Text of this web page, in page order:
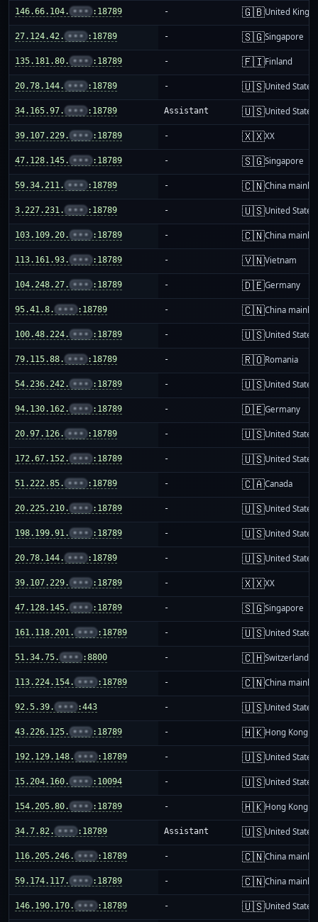
146.66.104. ••• :18789 - 🇬🇧United
27.124.42. ••• :18789 - 🇸🇬Singapore
135.181.80. ••• :18789 - 🇫🇮Finland
20.78.144. ••• :18789 - 🇺🇸United States
34.165.97. ••• :18789 Assistant 🇺🇸United States
39.107.229. ••• :18789 - 🇽🇽XX
47.128.145. ••• :18789 - 🇸🇬Singapore
59.34.211. ••• :18789 - 🇨🇳China
3.227.231. ••• :18789 - 🇺🇸United States
103.109.20. ••• :18789 - 🇨🇳China
113.161.93. ••• :18789 - 🇻🇳Vietnam
104.248.27. ••• :18789 - 🇩🇪Germany
95.41.8. ••• :18789 - 🇨🇳China
100.48.224. ••• :18789 - 🇺🇸United States
79.115.88. ••• :18789 - 🇷🇴Romania
54.236.242. ••• :18789 - 🇺🇸United States
94.130.162. ••• :18789 - 🇩🇪Germany
20.97.126. ••• :18789 - 🇺🇸United States
172.67.152. ••• :18789 - 🇺🇸United States
51.222.85. ••• :18789 - 🇨🇦Canada
20.225.210. ••• :18789 - 🇺🇸United States
198.199.91. ••• :18789 - 🇺🇸United States
20.78.144. ••• :18789 - 🇺🇸United States
39.107.229. ••• :18789 - 🇽🇽XX
47.128.145. ••• :18789 - 🇸🇬Singapore
161.118.201. ••• :18789 - 🇺🇸United States
51.34.75. ••• :8800 - 🇨🇭Switzerland
113.224.154. ••• :18789 - 🇨🇳China
92.5.39. ••• :443 - 🇺🇸United States
43.226.125. ••• :18789 - 🇭🇰Hong Kong
192.129.148. ••• :18789 - 🇺🇸United States
15.204.160. ••• :10094 - 🇺🇸United States
154.205.80. ••• :18789 - 🇭🇰Hong Kong
34.7.82. ••• :18789 Assistant 🇺🇸United States
116.205.246. ••• :18789 - 🇨🇳China
59.174.117. ••• :18789 - 🇨🇳China
146.190.170. ••• :18789 - 🇺🇸United States